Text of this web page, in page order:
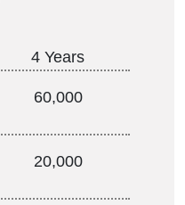
4 Years
60,000
20,000